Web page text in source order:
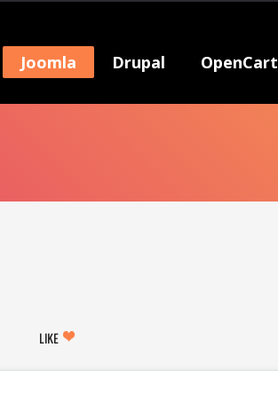
Joomla Drupal OpenCart
LIKE